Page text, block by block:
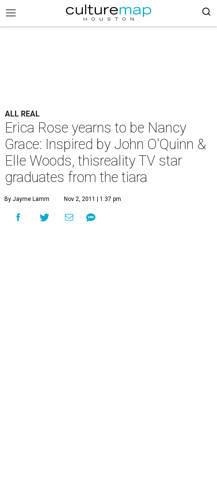
ALL REAL
Erica Rose yearns to be Nancy
Grace: Inspired by John O'Quinn &
Elle Woods, thisreality TV star
graduates from the tiara
By Jayme Lamm Nov 2, 2011 | 1:37 pm